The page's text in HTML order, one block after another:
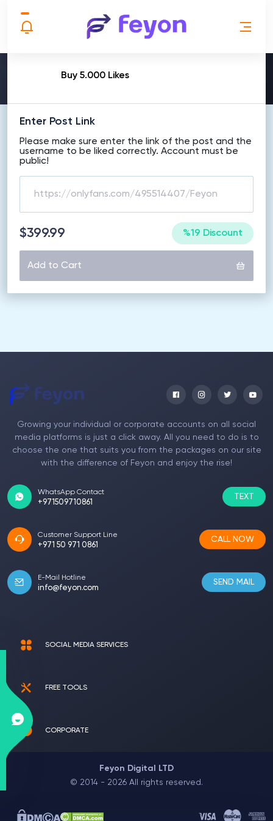
MAKE ORDER
Buy 5.000 Likes
Enter Post Link
Please make sure enter the link of the post and the
username to be liked correctly. Account must be
public!
$399.99 %19 Discount
Add to Cart
Growing your individual or corporate accounts on all social
media platforms is just a click away. All you need to do is to
choose the one that suits you from the packages on our site
with the difference of Feyon and enjoy the rise!
WhatsApp Contact
+971509710861
TEXT
Customer Support Line
+971 50 971 0861
CALL NOW
E-Mail Hotline
info@feyon.com
SEND MAIL
SOCIAL MEDIA SERVICES
FREE TOOLS
CORPORATE
Feyon Digital LTD
© 2014 - 2026 All rights reserved.